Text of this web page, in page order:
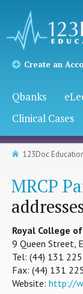
Create an
Qbanks
Clinical Cases
123Doc
MRCP
Royal College
9 Queen Street,
Tel: (44) 131
Fax: (44) 131
Website: http://